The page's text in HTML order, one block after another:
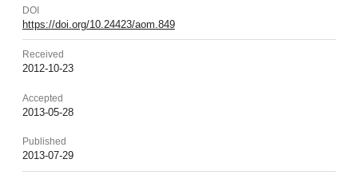
DOI
https://doi.org/10.24423/aom.849
Received
2012-10-23
Accepted
2013-05-28
Published
2013-07-29